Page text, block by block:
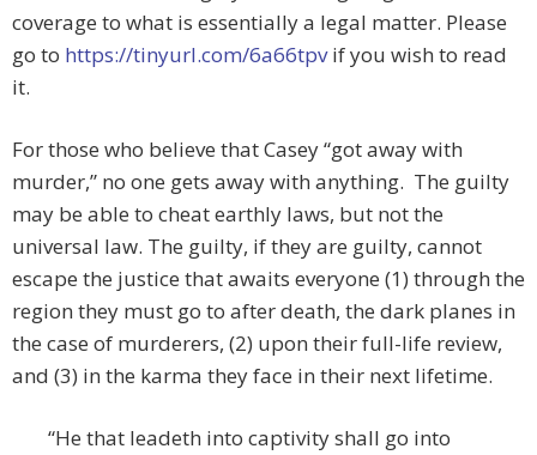
coverage to what is essentially a legal matter. Please
go to https://tinyurl.com/6a66tpvif you wish to read
it.
For those who believe that Casey “got away with
murder,” no one gets away with anything. The guilty
may be able to cheat earthly laws, but not the
universal law. The guilty, if they are guilty, cannot
escape the justice that awaits everyone (1) through the
region they must go to after death, the dark planes in
the case of murderers, (2) upon their full-life review,
and (3) in the karma they face in their next lifetime.
“He that leadeth into captivity shall go into